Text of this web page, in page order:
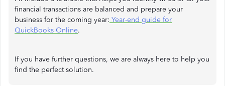
financial transactions are balanced and prepare your
business for the coming year: Year-end guide for
QuickBooks Online.
If you have further questions, we are always here to help you
find the perfect solution.